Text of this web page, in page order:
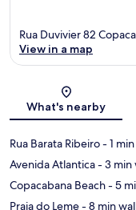
Rua Duvivier 82
View in a map
What's nearby
Rua Barata Ribeiro- 1
Avenida Atlantica- 3 min
Copacabana Beach- 5
Praia do Leme- 8 min